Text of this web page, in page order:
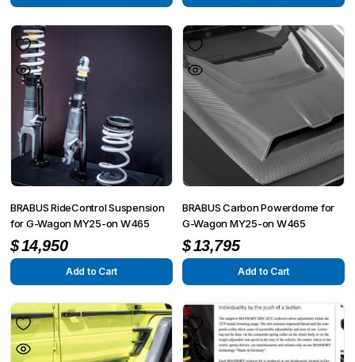
BRABUS RideControl Suspension
for G-Wagon MY25-on W465
$14,950
Add to Cart
BRABUS Carbon Powerdome for
G-Wagon MY25-on W465
$13,795
Add to Cart